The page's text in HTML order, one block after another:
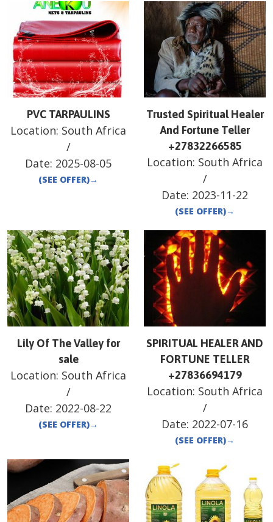
PVC TARPAULINS
Location: South Africa
/
Date: 2025-08-05
(SEE OFFER)→
Trusted Spiritual Healer
And Fortune Teller
+27832266585
Location: South Africa
/
Date: 2023-11-22
(SEE OFFER)→
Lily Of The Valley for
sale
Location: South Africa
/
Date: 2022-08-22
(SEE OFFER)→
SPIRITUAL HEALER AND
FORTUNE TELLER
+27836694179
Location: South Africa
/
Date: 2022-07-16
(SEE OFFER)→